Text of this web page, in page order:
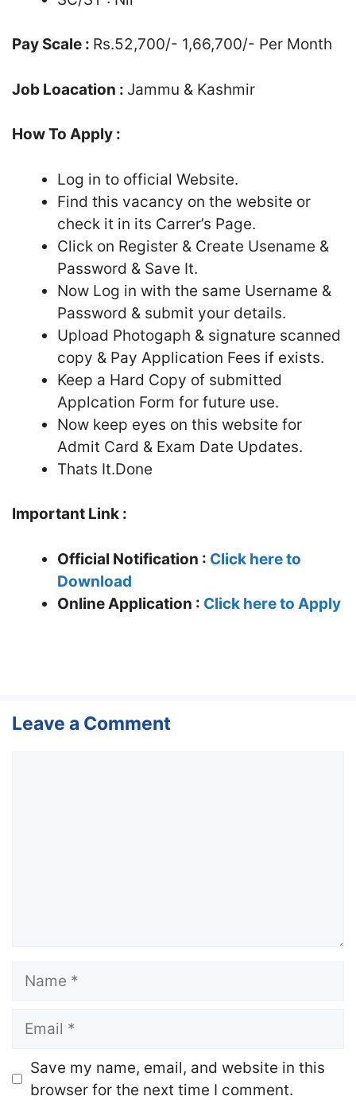
Pay Scale : Rs.52,700/- 1,66,700/- Per Month
Job Loacation : Jammu & Kashmir
How To Apply :
Log in to official Website.
Find this vacancy on the website or
check it in its Carrer’s Page.
Click on Register & Create Usename &
Password & Save It.
Now Log in with the same Username &
Password & submit your details.
Upload Photogaph & signature scanned
copy & Pay Application Fees if exists.
Keep a Hard Copy of submitted
Applcation Form for future use.
Now keep eyes on this website for
Admit Card & Exam Date Updates.
Thats It.Done
Important Link :
Official Notification : Click here to
Download
Online Application : Click here to Apply
Leave a Comment
Name
Email
Website
Save my name, email, and website in this
browser for the next time I comment.